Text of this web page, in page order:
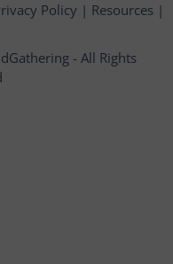
Policy | Resources|
- All Rights